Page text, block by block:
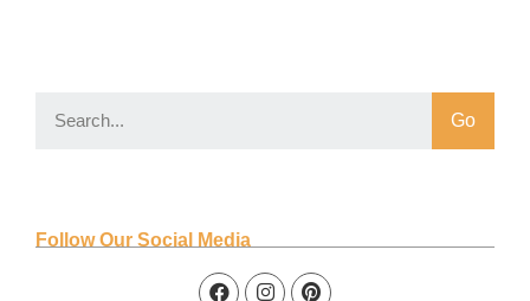
Go
Follow Our Social Media